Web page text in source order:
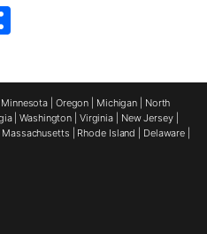
Minnesota Oregon Michigan
North
|Washington Virginia New Jersey|
Massachusetts Rhode Island Delaware